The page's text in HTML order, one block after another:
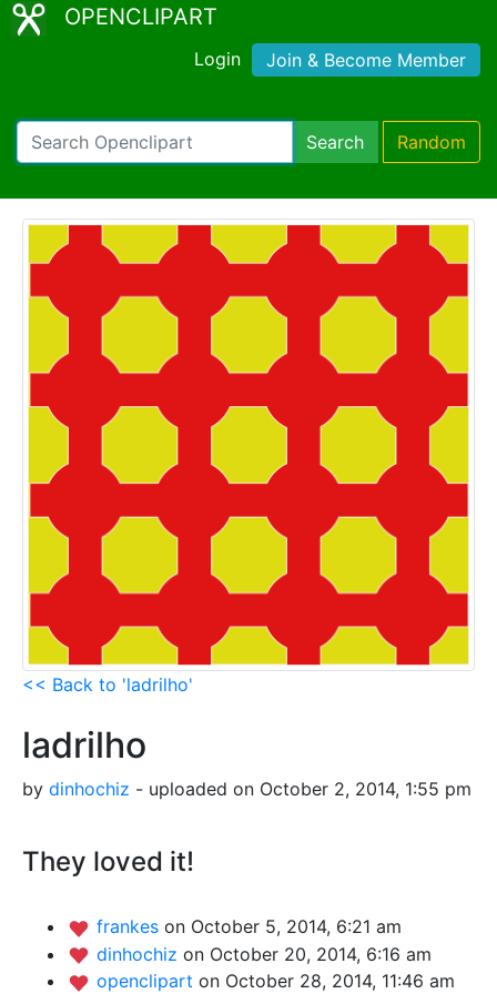
OPENCLIPART
Login Join & Become Member
Search Random
<< Back to 'ladrilho'
ladrilho
by dinhochiz - uploaded on October 2, 2014, 1:55 pm
They loved it!
frankes on October 5, 2014, 6:21 am
dinhochiz on October 20, 2014, 6:16 am
openclipart on October 28, 2014, 11:46 am